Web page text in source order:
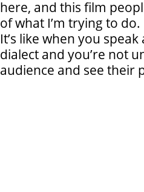
here, and this film
of what I’m trying to
It’s like when you
dialect and you’re not
audience and see their